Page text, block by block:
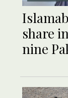
share
nine